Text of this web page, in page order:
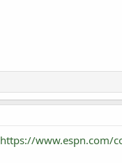
https://www.espn.com/